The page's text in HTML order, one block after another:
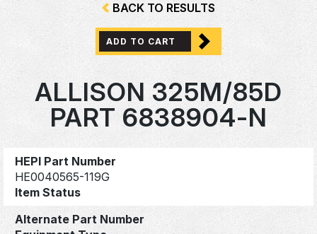
BACK TO RESULTS
ADD TO CART
ALLISON 325M/85D
PART 6838904-N
HEPI Part Number
HE0040565-119G
Item Status
Alternate Part Number